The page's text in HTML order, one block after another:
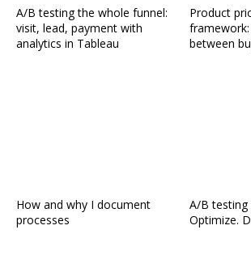
A/B testing the whole funnel:
visit, lead, payment with
analytics in Tableau
Product
between
How and why I document
processes
A/B testing
Optimize.